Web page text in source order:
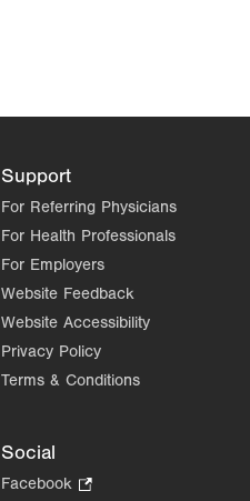
Support
For Referring Physicians
For Health Professionals
For Employers
Website Feedback
Website Accessibility
Privacy Policy
Terms & Conditions
Social
Facebook